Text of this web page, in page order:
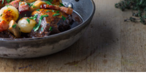
€24.50
ORDER